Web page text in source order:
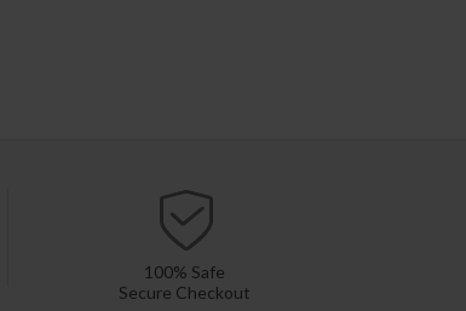
100% Safe
Secure Checkout